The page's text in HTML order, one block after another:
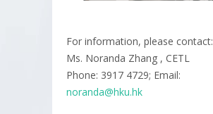
For information, please contact:
Ms. Noranda Zhang , CETL
Phone: 3917 4729; Email:
noranda@hku.hk​